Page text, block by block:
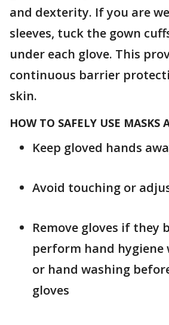
and dexterity. If you are
sleeves, tuck the gown
under each glove. This
continuous barrier
skin.
HOW TO SAFELY USE MASKS
Keep gloved hands
Avoid touching or
Remove gloves if they
perform hand
or hand washing
gloves